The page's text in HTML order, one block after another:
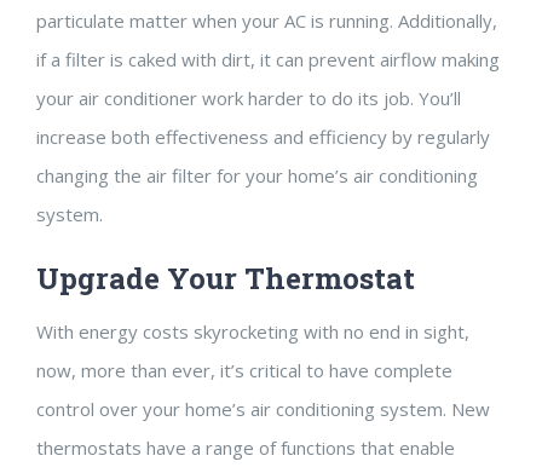
particulate matter when your AC is running. Additionally,
if a filter is caked with dirt, it can prevent airflow making
your air conditioner work harder to do its job. You’ll
increase both effectiveness and efficiency by regularly
changing the air filter for your home’s air conditioning
system.
Upgrade Your Thermostat
With energy costs skyrocketing with no end in sight,
now, more than ever, it’s critical to have complete
control over your home’s air conditioning system. New
thermostats have a range of functions that enable